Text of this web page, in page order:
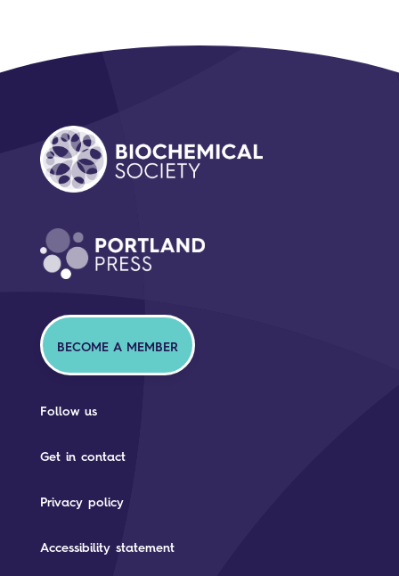
BECOME A MEMBER
Follow us
Get in contact
Privacy policy
Accessibility statement